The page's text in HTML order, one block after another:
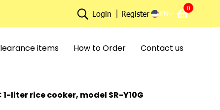
Login Register EN
0
items How to Order Contact us
1-liter rice cooker, model SR-Y10G